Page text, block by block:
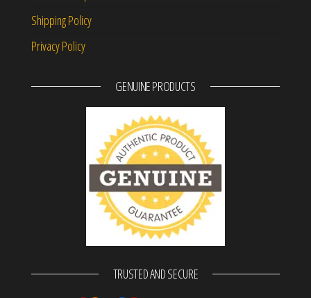
Shipping Policy
Privacy Policy
GENUINE PRODUCTS
TRUSTED AND SECURE